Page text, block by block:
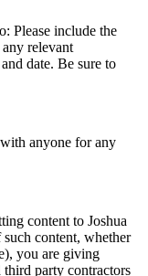
Please include the
relevant
date. Be sure to
anyone for any
content to Joshua
content, whether
you are giving
third party contractors